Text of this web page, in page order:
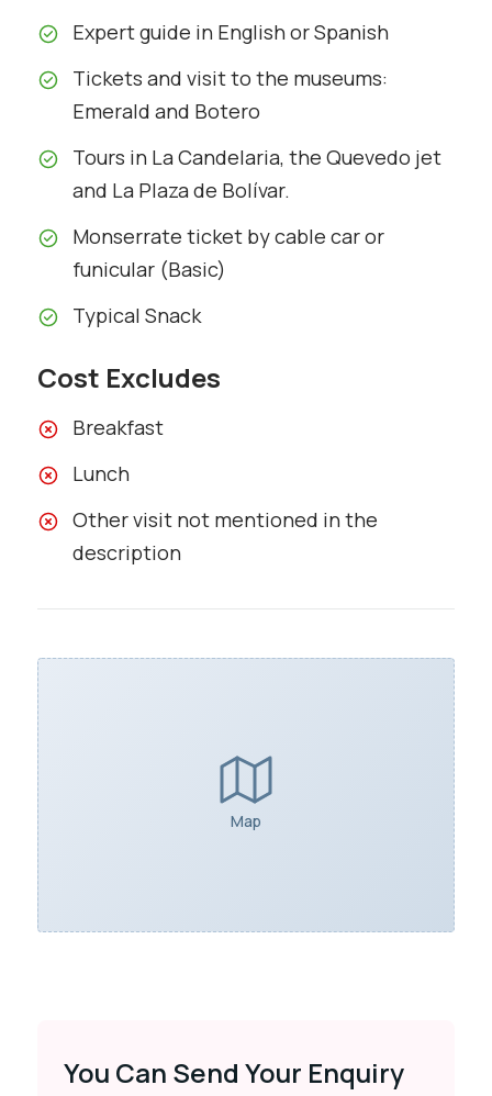
Expert guide in English or Spanish
Tickets and visit to the museums:
Emerald and Botero
Tours in La Candelaria, the Quevedo jet
and La Plaza de Bolívar.
Monserrate ticket by cable car or
funicular (Basic)
Typical Snack
Cost Excludes
Breakfast
Lunch
Other visit not mentioned in the
description
Map
You Can Send Your Enquiry